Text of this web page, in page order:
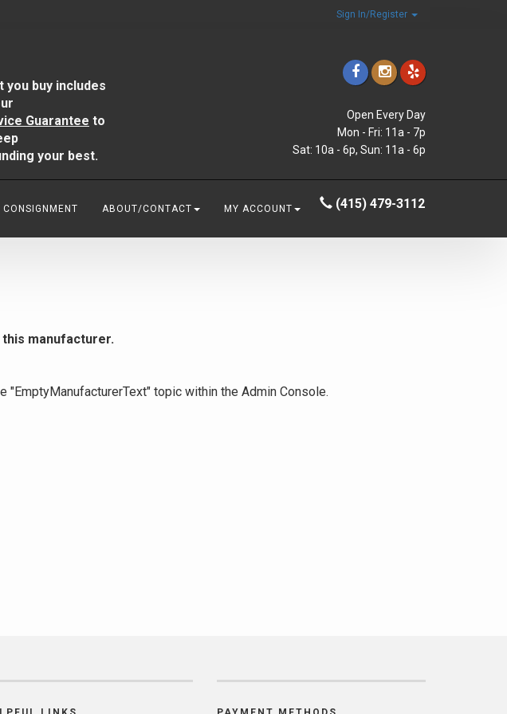
Sign In/Register
you buy includes
Guarantee to
your best.
Open Every Day
Mon - Fri: 11a - 7p
Sat: 10a - 6p, Sun: 11a - 6p
CONSIGNMENT ABOUT/CONTACT MY ACCOUNT (415) 479-3112
manufacturer.
topic within the Admin Console.